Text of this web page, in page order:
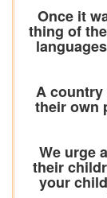
Once it
thing of
A country
their own
We urge
their
your